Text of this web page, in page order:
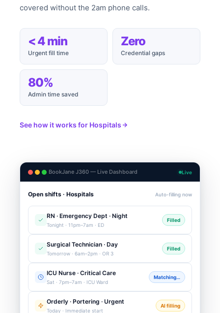
covered without the 2am phone calls.
< 4 min
Urgent fill time
Zero
Credential gaps
80%
Admin time saved
See how it works for Hospitals
BookJane J360 — Live Dashboard Live
Open shifts · Hospitals Auto-filling now
RN · Emergency Dept · Night
Tonight · 11pm–7am · ED
Filled
Surgical Technician · Day
Tomorrow · 6am–2pm · OR 3
Filled
ICU Nurse · Critical Care
Sat · 7pm–7am · ICU Ward
Matching…
Orderly · Portering · Urgent
Today · Immediate start
AI filling